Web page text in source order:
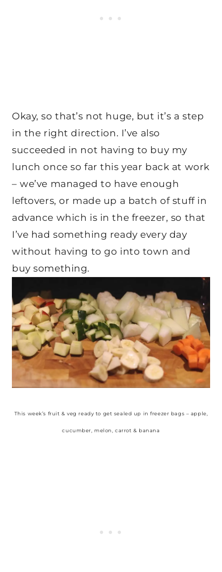
Okay, so that’s not huge, but it’s a step
in the right direction. I’ve also
succeeded in not having to buy my
lunch once so far this year back at work
– we’ve managed to have enough
leftovers, or made up a batch of stuff in
advance which is in the freezer, so that
I’ve had something ready every day
without having to go into town and
buy something.
This week’s fruit & veg ready to get sealed up in freezer bags – apple,
cucumber, melon, carrot & banana